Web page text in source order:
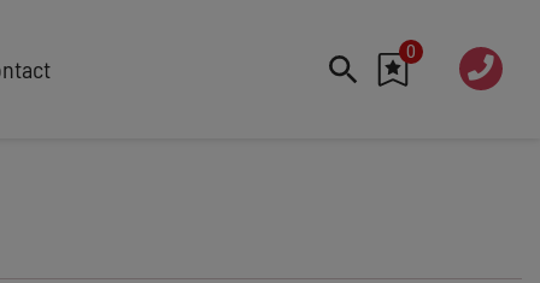
Work-Life Balance
0
020 760
7 7070